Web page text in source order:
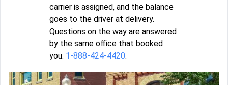
carrier is assigned, and the balance
goes to the driver at delivery.
Questions on the way are answered
by the same office that booked
you: 1-888-424-4420.